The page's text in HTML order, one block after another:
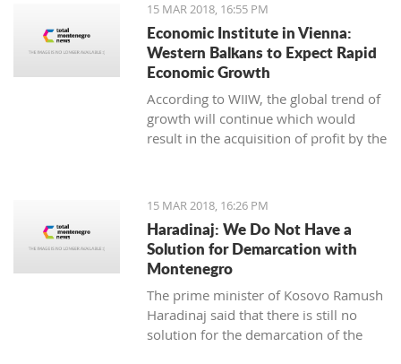
15 MAR 2018, 16:55 PM
Economic Institute in Vienna:
Western Balkans to Expect Rapid
Economic Growth
According to WIIW, the global trend of
growth will continue which would
result in the acquisition of profit by the
15 MAR 2018, 16:26 PM
Haradinaj: We Do Not Have a
Solution for Demarcation with
Montenegro
The prime minister of Kosovo Ramush
Haradinaj said that there is still no
solution for the demarcation of the